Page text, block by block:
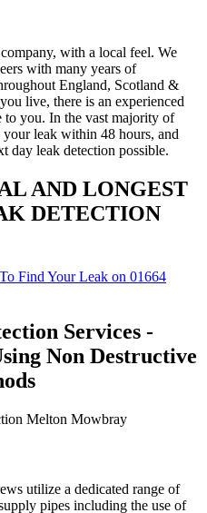
with a local feel. We
with many years of
England, Scotland &
live, there is an experienced
to you. In the vast majority of
leak within 48 hours, and
day leak detection possible.
AND LONGEST
DETECTION
Find Your Leak on 01664
Services -
Non Destructive
utilize a dedicated range of
pipes including the use of